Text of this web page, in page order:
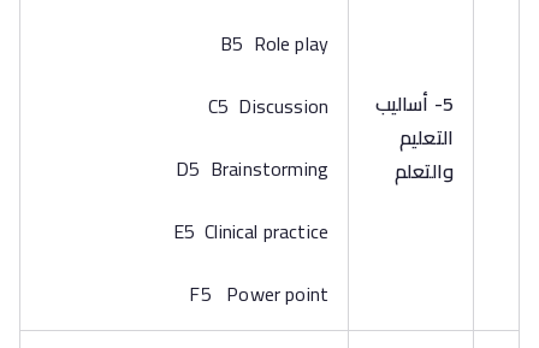
5- أساليب
التعليم
والتعلم
B5 Role play
C5 Discussion
D5 Brainstorming
E5 Clinical practice
F5 Power point